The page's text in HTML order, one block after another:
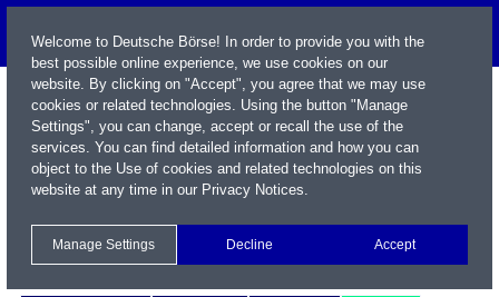
Welcome to Deutsche Börse! In order to provide you with the
best possible online experience, we use cookies on our
website. By clicking on "Accept", you agree that we may use
cookies or related technologies. Using the button "Manage
Settings", you can change, accept or recall the use of the
services. You can find detailed information and how you can
object to the Use of cookies and related technologies on this
website at any time in our Privacy Notices.
Manage Settings Decline Accept